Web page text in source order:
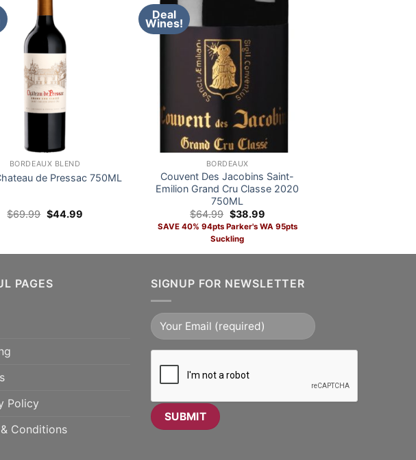
BORDEAUX BLEND
de Pressac 750ML
$69.99 Original
price
$44.99Current
Deal
Wines!
BORDEAUX
Couvent Des Jacobins Saint-
Emilion Grand Cru Classe 2020
750ML
$64.99 Original
price
was:
$64.99.
$38.99Current
price
is:
SAVE 40% 94pts Parker's WA 95pts
Suckling
ADD TO CART
PAGES
Policy
Conditions
SIGNUP FOR NEWSLETTER